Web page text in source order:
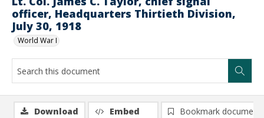
officer, Headquarters Thirtieth Division,
July 30, 1918
World War I
Download Embed
Bookmark document